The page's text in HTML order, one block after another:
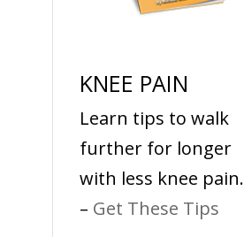
KNEE PAIN
Learn tips to walk
further for longer
with less knee pain.
– Get These Tips